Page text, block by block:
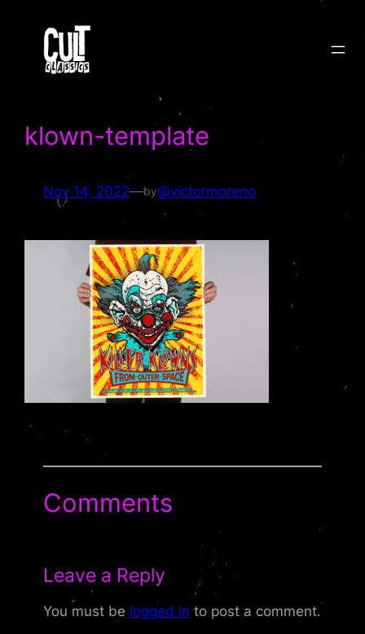
content
klown-template
Nov 14, 2022—by@victormoreno
Comments
Leave a Reply
You must be logged in to post a comment.